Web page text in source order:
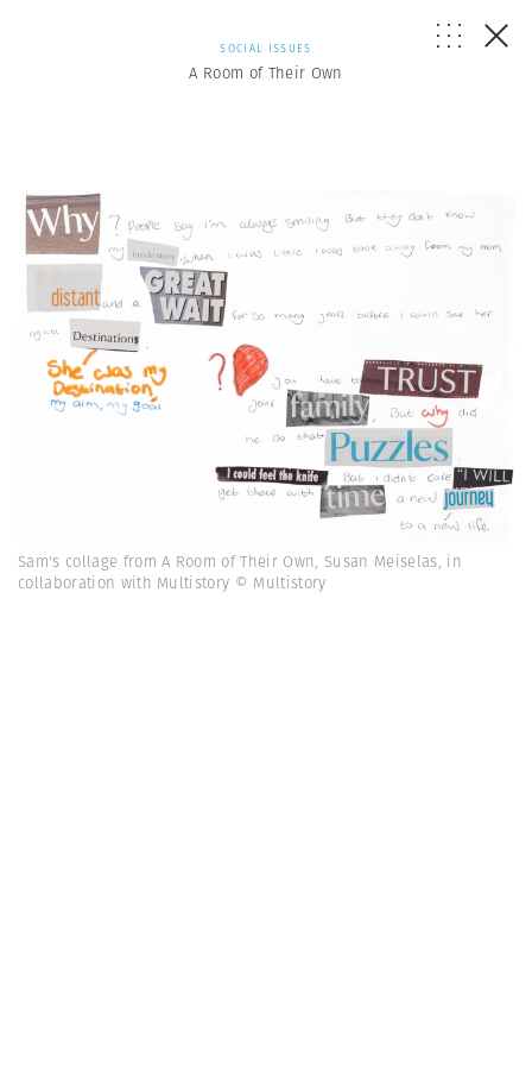
SOCIAL ISSUES
A Room of Their Own
Sam's collage from A Room of Their Own, Susan Meiselas, in
collaboration with Multistory © Multistory